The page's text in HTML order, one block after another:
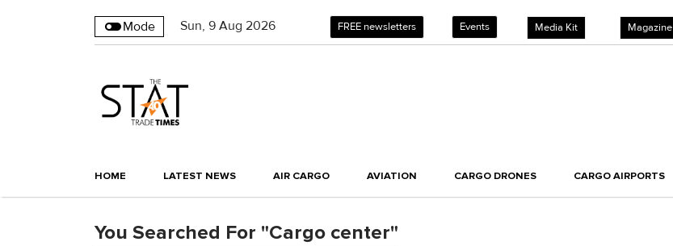
Mode Sun, 9 Aug 2026 FREE newsletters Events Media Kit Magazine
HOME LATEST NEWS AIR CARGO AVIATION CARGO DRONES CARGO AIRPORTS
You Searched For "Cargo center"